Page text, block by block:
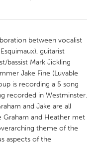
between vocalist
guitarist
bassist Mark Jickling
Jake Fine (Luvable
is recording a 5 song
recorded in Westminster.
and Jake are all
Graham and Heather met
theme of the
aspects of the